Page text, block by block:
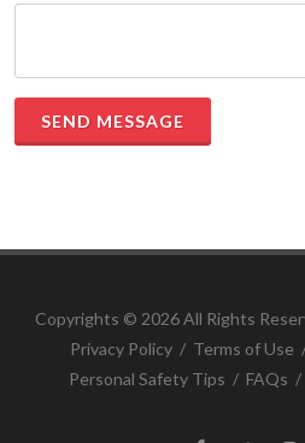
SEND MESSAGE
Copyrights © 2026 All Rights
Privacy Policy / Terms of Use
Personal Safety Tips / FAQs /